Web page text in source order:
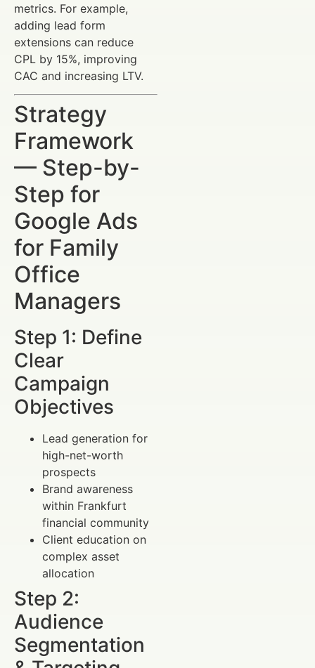
metrics. For example,
adding lead form
extensions can reduce
CPL by 15%, improving
CAC and increasing LTV.
Strategy
Framework
— Step-by-
Step for
Google Ads
for Family
Office
Managers
Step 1: Define
Clear
Campaign
Objectives
Lead generation for
high-net-worth
prospects
Brand awareness
within Frankfurt
financial community
Client education on
complex asset
allocation
Step 2:
Audience
Segmentation